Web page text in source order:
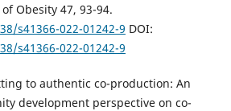
Obesity 47, 93-94.
s41366-022-01242-9 DOI:
s41366-022-01242-9
to authentic co-production: An
development perspective on co-